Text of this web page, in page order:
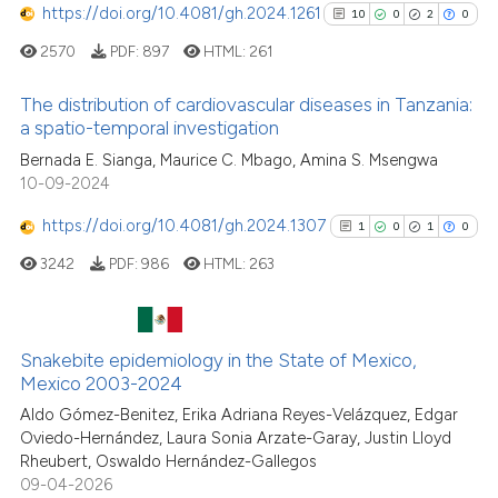
Mentioning
it supports, mentions, or
indicating in which section the
citation was made.
https://doi.org/10.4081/gh.2024.1261 10 0 2 0
10
2
Citing Publications
Mentioning
See how this article has been
Scite shows how a scientific
has been cited by providing the
2570 PDF: 897 HTML: 261
The distribution of cardiovascular diseases in Tanzania:
a spatio-temporal investigation
Bernada E. Sianga, Maurice C. Mbago, Amina S. Msengwa
10-09-2024
https://doi.org/10.4081/gh.2024.1307 1 0 1 0
1
1
0
Citing Publications
Mentioning
3242 PDF: 986 HTML: 263
Snakebite epidemiology in the State of Mexico,
Mexico 2003-2024
Aldo Gómez-Benitez, Erika Adriana Reyes-Velázquez, Edgar
Oviedo-Hernández, Laura Sonia Arzate-Garay, Justin Lloyd
Rheubert, Oswaldo Hernández-Gallegos
09-04-2026